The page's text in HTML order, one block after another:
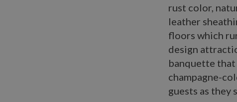
rust color,
leather
floors which
design
banquette
champagne-
guests as they